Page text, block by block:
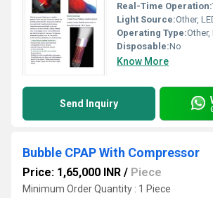
Real-Time Operation:
Light Source:Other,
Operating Type:Other,
Disposable:No
Know More
Send Inquiry
Bubble CPAP With Compressor
Price: 1,65,000 INR / Piece
Minimum Order Quantity : 1 Piece